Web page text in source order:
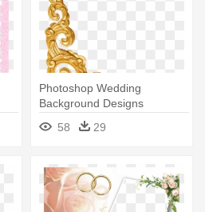
Photoshop Wedding
Background Designs
Download - Gold Corner
Border Png
58 29